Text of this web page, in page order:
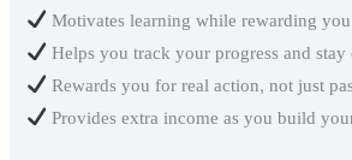
Motivates learning while rewarding you
Helps you track your progress and stay
Rewards you for real action, not just
Provides extra income as you build